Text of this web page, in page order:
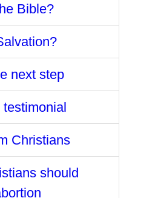
Bible?
next step
testimonial
Christians
should